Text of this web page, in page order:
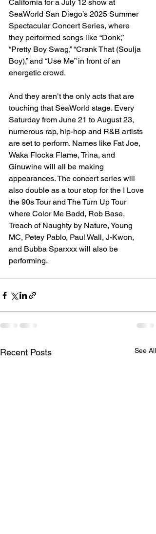
California for a July 12 show at
SeaWorld San Diego’s 2025 Summer
Spectacular Concert Series, where
they performed songs like “Donk,”
“Pretty Boy Swag,” “Crank That (Soulja
Boy),” and “Use Me” in front of an
energetic crowd.
And they aren’t the only acts that are
touching that SeaWorld stage. Every
Saturday from June 21 to August 23,
numerous rap, hip-hop and R&B artists
are set to perform. Names like Fat Joe,
Waka Flocka Flame, Trina, and
Ginuwine will all be making
appearances. The concert series will
also double as a tour stop for the I Love
the 90s Tour and The Turn Up Tour
where Color Me Badd, Rob Base,
Treach of Naughty by Nature, Young
MC, Petey Pablo, Paul Wall, J-Kwon,
and Bubba Sparxxx will also be
performing.
Recent Posts See All